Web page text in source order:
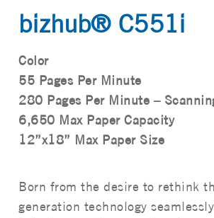
bizhub® C551i
Color
55 Pages Per Minute
280 Pages Per Minute –
6,650 Max Paper Capacity
12”x18” Max Paper Size
Born from the desire to rethink
generation technology